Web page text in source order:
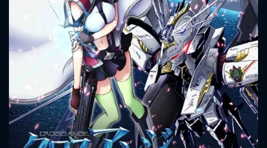
Message successfully sent. We
will take a look.
OK
SUBJECT IS REQUIRED
VALID EMAIL REQUIRED